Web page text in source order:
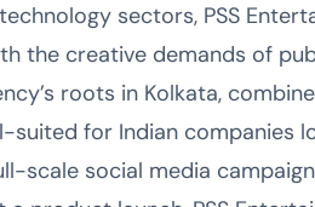
sectors, PSS
the creative demands of
roots in Kolkata,
for Indian companies
scale social media